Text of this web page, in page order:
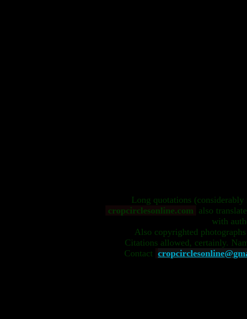
Long quotations
cropcirclesonline.com also
with
Also copyrighted photographs
Citations allowed, certainly.
Contact